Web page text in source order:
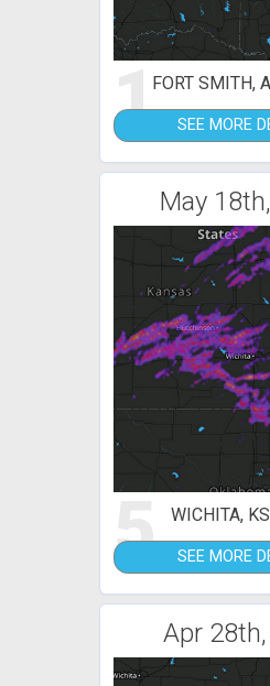
1FORT SMITH,
SEE MORE
May
5 WICHITA,
SEE MORE
Apr